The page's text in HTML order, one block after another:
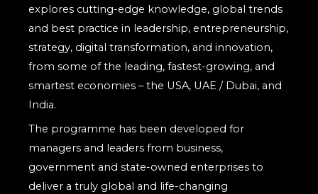
explores cutting-edge knowledge, global trends
and best practice in leadership, entrepreneurship,
strategy, digital transformation, and innovation,
from some of the leading, fastest-growing, and
smartest economies – the USA, UAE / Dubai, and
India.
The programme has been developed for
managers and leaders from business,
government and state-owned enterprises to
deliver a truly global and life-changing